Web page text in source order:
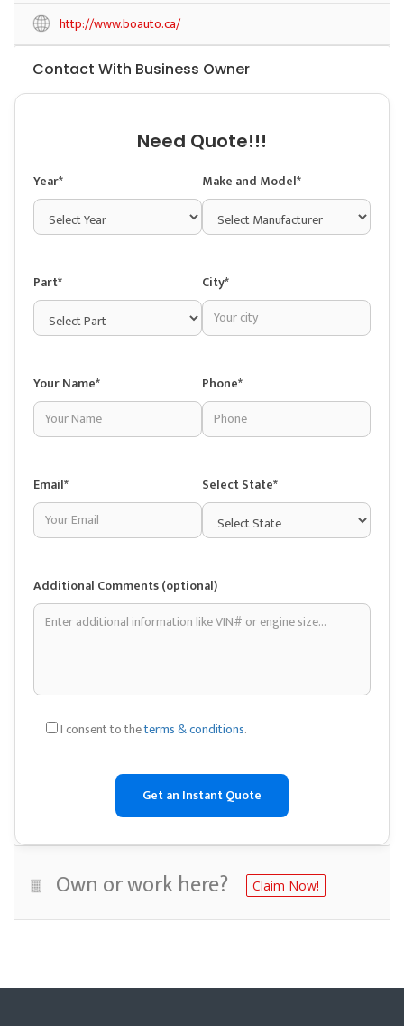
http://www.boauto.ca/
Contact With Business Owner
Need Quote!!!
Year* Make and Model*
Part* City*
Your Name* Phone*
Email* Select State*
Additional Comments (optional)
I consent to theterms & conditions.
Own or work here? Claim Now!